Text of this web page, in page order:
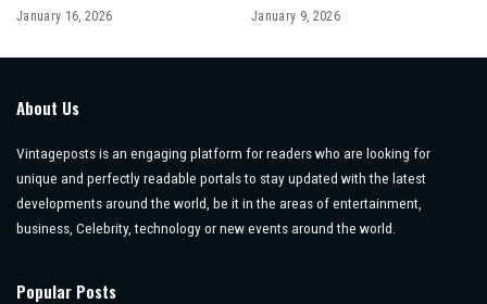
January 16, 2026 January 9, 2026
About Us
Vintageposts is an engaging platform for readers who are looking for
unique and perfectly readable portals to stay updated with the latest
developments around the world, be it in the areas of entertainment,
business, Celebrity, technology or new events around the world.
Popular Posts